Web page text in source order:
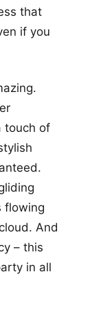
that
if you
touch of
flowing
And
– this
in all